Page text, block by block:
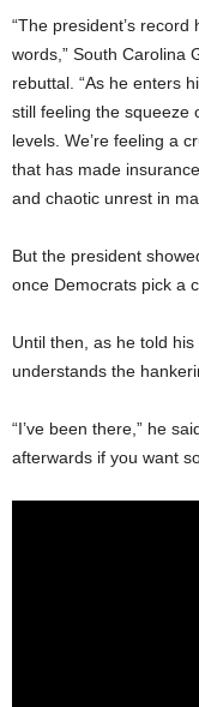
“The president’s
words,” South Carolina
rebuttal. “As he enters
still feeling the squeeze
levels. We’re feeling a
that has made
and chaotic unrest in
But the president
once Democrats pick a
Until then, as he told
understands the
“I’ve been there,” he
afterwards if you want